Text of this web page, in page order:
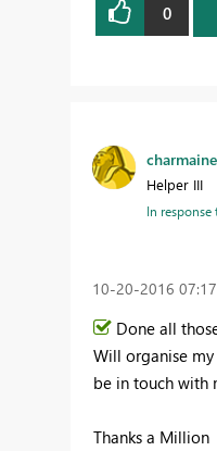
0
Helper III
In response
‎10-20-2016
Done all
Will organise
be in touch with
Thanks a Million